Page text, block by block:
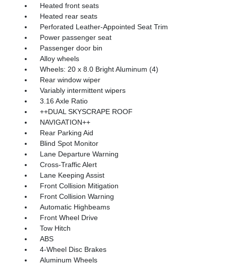
Heated front seats
Heated rear seats
Perforated Leather-Appointed Seat Trim
Power passenger seat
Passenger door bin
Alloy wheels
Wheels: 20 x 8.0 Bright Aluminum (4)
Rear window wiper
Variably intermittent wipers
3.16 Axle Ratio
++DUAL SKYSCRAPE ROOF
NAVIGATION++
Rear Parking Aid
Blind Spot Monitor
Lane Departure Warning
Cross-Traffic Alert
Lane Keeping Assist
Front Collision Mitigation
Front Collision Warning
Automatic Highbeams
Front Wheel Drive
Tow Hitch
ABS
4-Wheel Disc Brakes
Aluminum Wheels